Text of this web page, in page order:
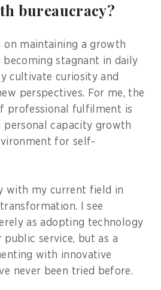
bureaucracy?
on maintaining a growth
becoming stagnant in daily
cultivate curiosity and
perspectives. For me, the
professional fulfilment is
personal capacity growth
for self-
with my current field in
I see
as adopting technology
service, but as a
with innovative
never been tried before.